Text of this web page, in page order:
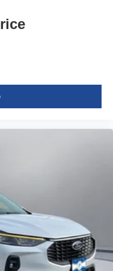
Carpet Floor Mats
Chairs